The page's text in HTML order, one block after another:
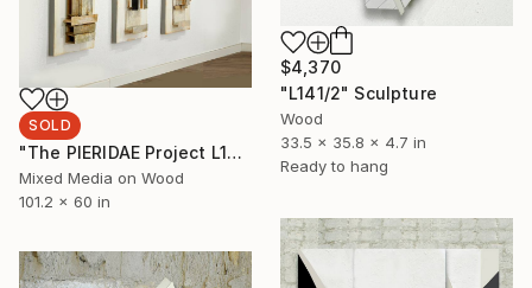
$4,370
"L141/2" Sculpture
Wood
33.5 x 35.8 x 4.7 in
Ready to hang
SOLD
"The PIERIDAE Project L144 triptych" Painting
Mixed Media on Wood
101.2 x 60 in